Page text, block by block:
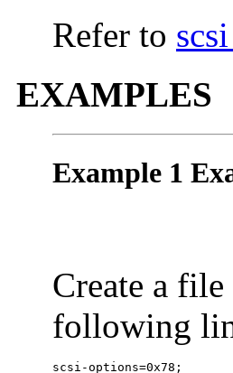
Refer to
EXAMPLES
Example 1
Create a file
following
scsi-options=0x78;